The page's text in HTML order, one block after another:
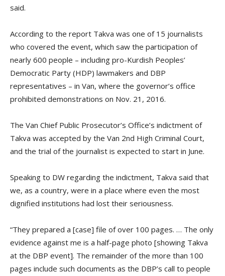
said.
According to the report Takva was one of 15 journalists
who covered the event, which saw the participation of
nearly 600 people – including pro-Kurdish Peoples’
Democratic Party (HDP) lawmakers and DBP
representatives – in Van, where the governor’s office
prohibited demonstrations on Nov. 21, 2016.
The Van Chief Public Prosecutor’s Office’s indictment of
Takva was accepted by the Van 2nd High Criminal Court,
and the trial of the journalist is expected to start in June.
Speaking to DW regarding the indictment, Takva said that
we, as a country, were in a place where even the most
dignified institutions had lost their seriousness.
“They prepared a [case] file of over 100 pages. … The only
evidence against me is a half-page photo [showing Takva
at the DBP event]. The remainder of the more than 100
pages include such documents as the DBP’s call to people